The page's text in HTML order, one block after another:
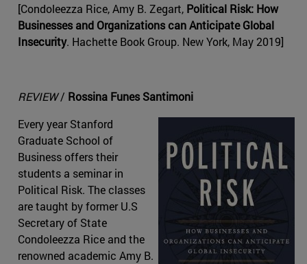
[Condoleezza Rice, Amy B. Zegart, Political Risk: How
Businesses and Organizations can Anticipate Global
Insecurity. Hachette Book Group. New York, May 2019]
REVIEW/ Rossina Funes Santimoni
Every year Stanford
Graduate School of
Business offers their
students a seminar in
Political Risk. The classes
are taught by former U.S
Secretary of State
Condoleezza Rice and the
renowned academic Amy B.